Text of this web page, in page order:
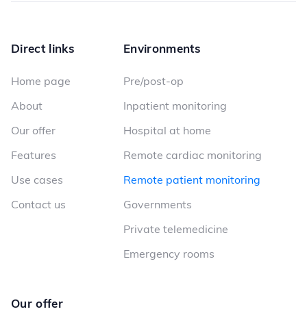
Direct links
Home page
About
Our offer
Features
Use cases
Contact us
Environments
Pre/post-op
Inpatient monitoring
Hospital at home
Remote cardiac monitoring
Remote patient monitoring
Governments
Private telemedicine
Emergency rooms
Our offer